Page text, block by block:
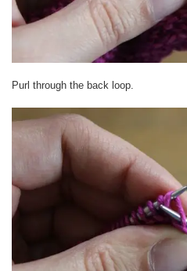
Purl through the back loop.